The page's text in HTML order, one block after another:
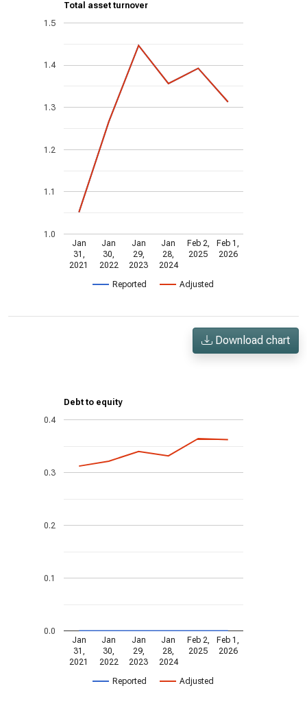
Total asset turnover
Reported Adjusted
Jan
31,
2021
Jan
30,
2022
Jan
29,
2023
Jan
28,
2024
Feb 2,
2025
Feb 1,
2026
1.0
1.1
1.2
1.3
1.4
1.5
Download chart
Debt to equity
Reported Adjusted
Jan
31,
2021
Jan
30,
2022
Jan
29,
2023
Jan
28,
2024
Feb 2,
2025
Feb 1,
2026
0.0
0.1
0.2
0.3
0.4